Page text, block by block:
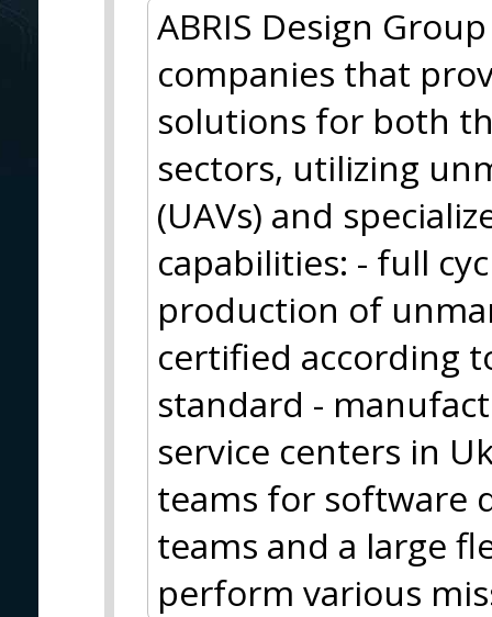
ABRIS Design
companies that
solutions for both
sectors, utilizing
(UAVs) and
capabilities: - full
production of
certified according
standard -
service centers in
teams for software
teams and a large
perform various